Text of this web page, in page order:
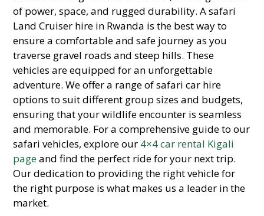
of power, space, and rugged durability. A safari
Land Cruiser hire in Rwanda is the best way to
ensure a comfortable and safe journey as you
traverse gravel roads and steep hills. These
vehicles are equipped for an unforgettable
adventure. We offer a range of safari car hire
options to suit different group sizes and budgets,
ensuring that your wildlife encounter is seamless
and memorable. For a comprehensive guide to our
safari vehicles, explore our 4×4 car rental Kigali
pageand find the perfect ride for your next trip.
Our dedication to providing the right vehicle for
the right purpose is what makes us a leader in the
market.